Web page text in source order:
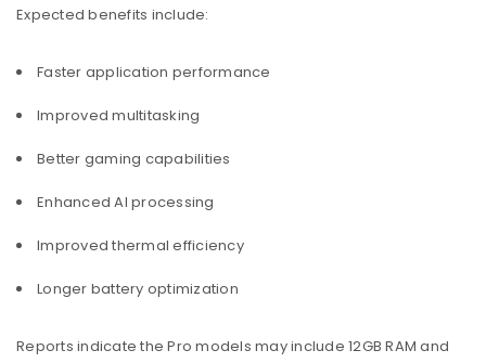
Expected benefits include:
Faster application performance
Improved multitasking
Better gaming capabilities
Enhanced AI processing
Improved thermal efficiency
Longer battery optimization
Reports indicate the Pro models may include 12GB RAM and